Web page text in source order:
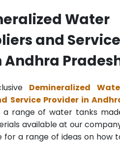
Water
and Service
Andhra
Demineralized
Service Provider in
a range of water tanks
available at our
for a range of ideas on how